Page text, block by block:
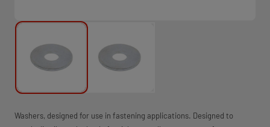
Washers, designed for use in fastening applications. Designed to